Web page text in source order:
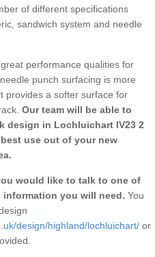
of different specifications
sandwich system and needle
performance qualities for
punch surfacing is more
provides a softer surface for
Our team will be able to
design in Lochluichart IV23 2
use out of your new
would like to talk to one of
information you will need. You
design/highland/lochluichart/ or